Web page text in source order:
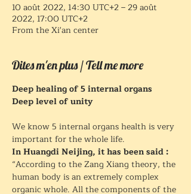
10 août 2022, 14:30 UTC+2 – 29 août
2022, 17:00 UTC+2
From the Xi'an center
Dites m'en plus / Tell me more
Deep healing of 5 internal organs
Deep level of unity
We know 5 internal organs health is very
important for the whole life.
In Huangdi Neijing, it has been said :
“According to the Zang Xiang theory, the
human body is an extremely complex
organic whole. All the components of the